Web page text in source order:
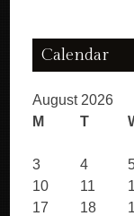
Calendar
August 2026
M
T
3
4
10
11
17
18